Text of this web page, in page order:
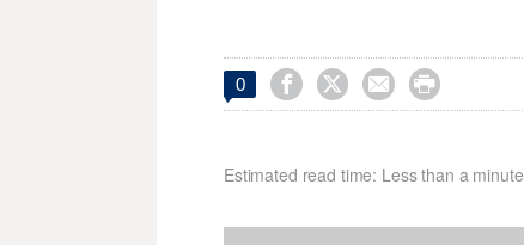
0    
Estimated read time: Less than a minute